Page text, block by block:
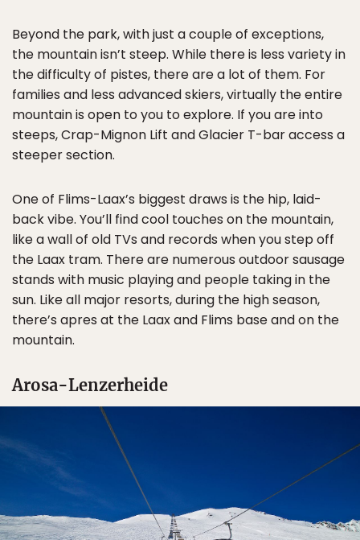
Beyond the park, with just a couple of exceptions,
the mountain isn’t steep. While there is less variety in
the difficulty of pistes, there are a lot of them. For
families and less advanced skiers, virtually the entire
mountain is open to you to explore. If you are into
steeps, Crap-Mignon Lift and Glacier T-bar access a
steeper section.
One of Flims-Laax’s biggest draws is the hip, laid-
back vibe. You’ll find cool touches on the mountain,
like a wall of old TVs and records when you step off
the Laax tram. There are numerous outdoor sausage
stands with music playing and people taking in the
sun. Like all major resorts, during the high season,
there’s apres at the Laax and Flims base and on the
mountain.
Arosa-Lenzerheide